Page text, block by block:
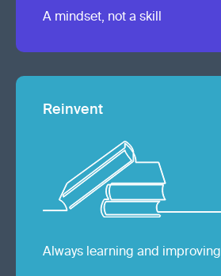
A mindset, not a skill
Reinvent
Always learning and improving